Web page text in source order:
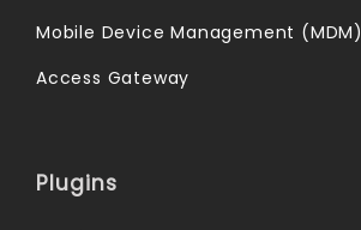
Mobile Device Management (MDM)
Access Gateway
Plugins